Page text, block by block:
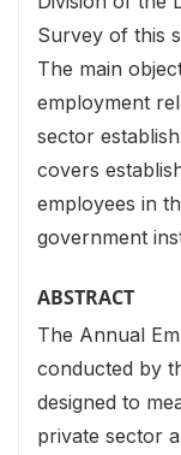
Survey of this
The main
employment
sector
covers
employees in
government
ABSTRACT
The Annual
conducted by
designed to
private sector